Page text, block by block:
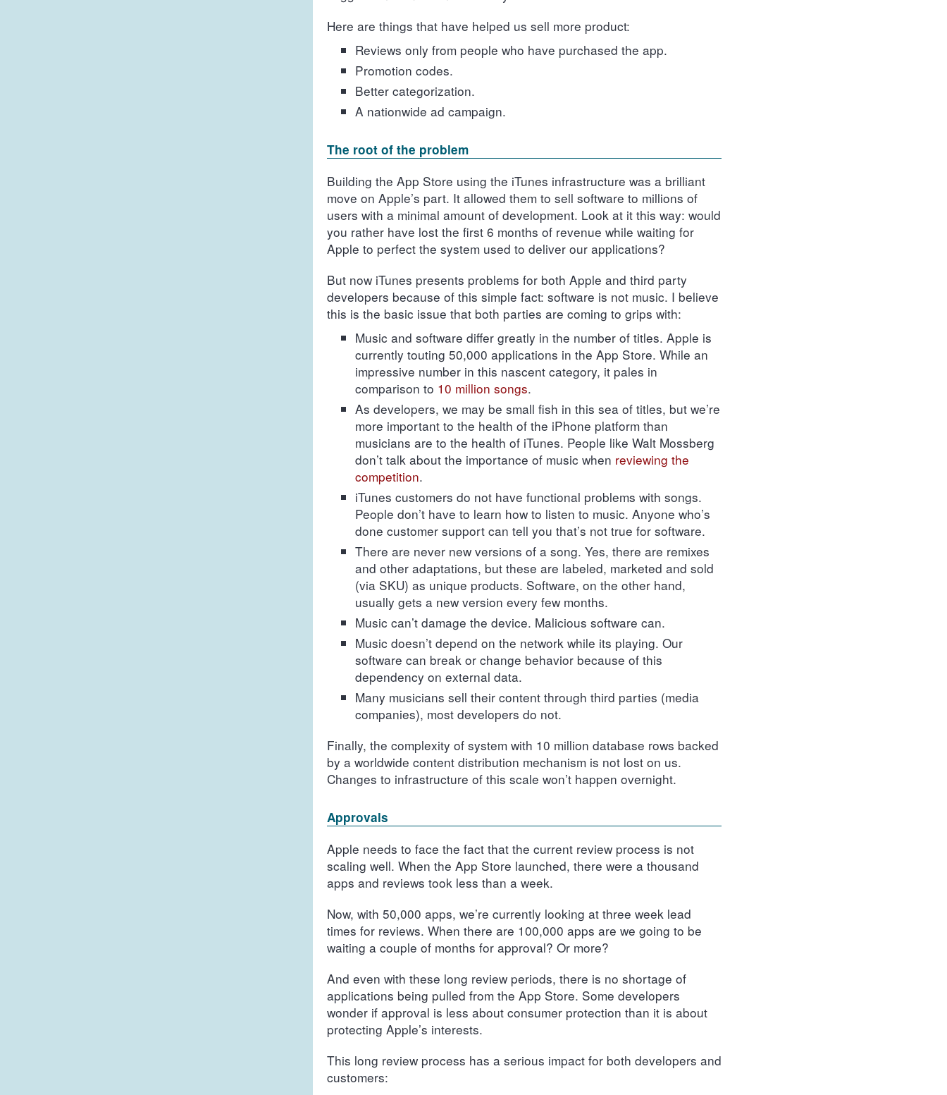
Here are things that have helped us sell more product:
Reviews only from people who have purchased the app.
Promotion codes.
Better categorization.
A nationwide ad campaign.
The root of the problem
Building the App Store using the iTunes infrastructure was a brilliant
move on Apple’s part. It allowed them to sell software to millions of
users with a minimal amount of development. Look at it this way: would
you rather have lost the first 6 months of revenue while waiting for
Apple to perfect the system used to deliver our applications?
But now iTunes presents problems for both Apple and third party
developers because of this simple fact: software is not music. I believe
this is the basic issue that both parties are coming to grips with:
Music and software differ greatly in the number of titles. Apple is
currently touting 50,000 applications in the App Store. While an
impressive number in this nascent category, it pales in
comparison to 10 million songs.
As developers, we may be small fish in this sea of titles, but we’re
more important to the health of the iPhone platform than
musicians are to the health of iTunes. People like Walt Mossberg
don’t talk about the importance of music when reviewing the
competition.
iTunes customers do not have functional problems with songs.
People don’t have to learn how to listen to music. Anyone who’s
done customer support can tell you that’s not true for software.
There are never new versions of a song. Yes, there are remixes
and other adaptations, but these are labeled, marketed and sold
(via SKU) as unique products. Software, on the other hand,
usually gets a new version every few months.
Music can’t damage the device. Malicious software can.
Music doesn’t depend on the network while its playing. Our
software can break or change behavior because of this
dependency on external data.
Many musicians sell their content through third parties (media
companies), most developers do not.
Finally, the complexity of system with 10 million database rows backed
by a worldwide content distribution mechanism is not lost on us.
Changes to infrastructure of this scale won’t happen overnight.
Approvals
Apple needs to face the fact that the current review process is not
scaling well. When the App Store launched, there were a thousand
apps and reviews took less than a week.
Now, with 50,000 apps, we’re currently looking at three week lead
times for reviews. When there are 100,000 apps are we going to be
waiting a couple of months for approval? Or more?
And even with these long review periods, there is no shortage of
applications being pulled from the App Store. Some developers
wonder if approval is less about consumer protection than it is about
protecting Apple’s interests.
This long review process has a serious impact for both developers and
customers: